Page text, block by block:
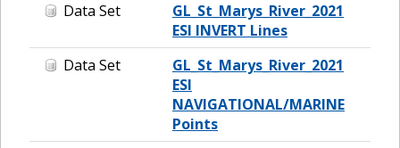
Data Set
GL_St_Marys_River_2021
ESI INVERT Lines
Data Set
GL_St_Marys_River_2021
ESI
NAVIGATIONAL/MARINE
Points